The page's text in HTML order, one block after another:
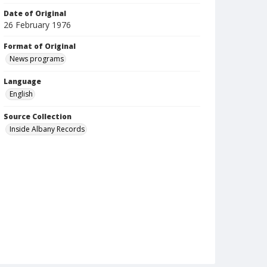
Date of Original
26 February 1976
Format of Original
News programs
Language
English
Source Collection
Inside Albany Records